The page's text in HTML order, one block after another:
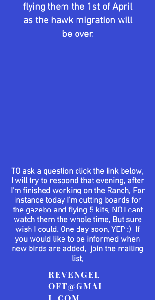
flying them the 1st of April
as the hawk migration will
be over.
.
TO ask a question click the link below,
I will try to respond that evening, after
I'm finished working on the Ranch, For
instance today I'm cutting boards for
the gazeboand flying 5 kits, NO I cant
watch them the whole time, But sure
wish I could. One day soon, YEP :) If
you would like to be informed when
new birds are added, join the mailing
list,
REVENGEL
OFT@GMAI
L.COM